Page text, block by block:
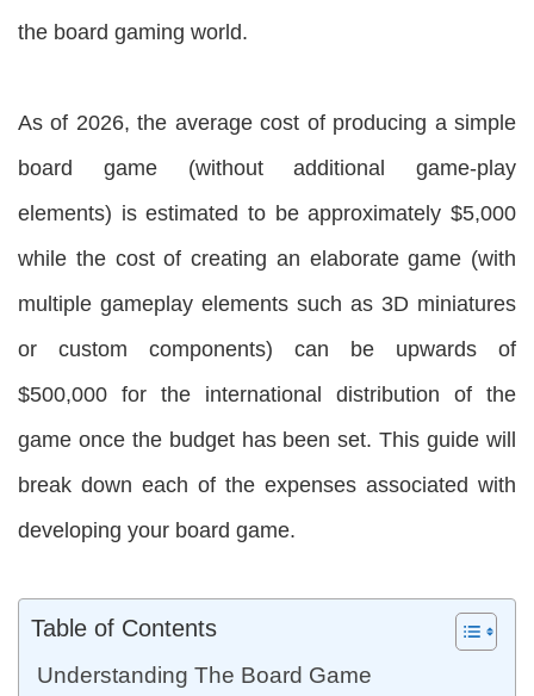
the board gaming world.
As of 2026, the average cost of producing a simple
board game (without additional game-play
elements) is estimated to be approximately $5,000
while the cost of creating an elaborate game (with
multiple gameplay elements such as 3D miniatures
or custom components) can be upwards of
$500,000 for the international distribution of the
game once the budget has been set. This guide will
break down each of the expenses associated with
developing your board game.
Table of Contents
Understanding The Board Game